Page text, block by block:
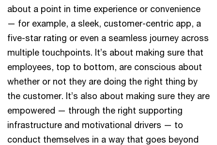
about a point in time experience or convenience
— for example, a sleek, customer-centric app, a
five-star rating or even a seamless journey across
multiple touchpoints. It’s about making sure that
employees, top to bottom, are conscious about
whether or not they are doing the right thing by
the customer. It’s also about making sure they are
empowered — through the right supporting
infrastructure and motivational drivers — to
conduct themselves in a way that goes beyond